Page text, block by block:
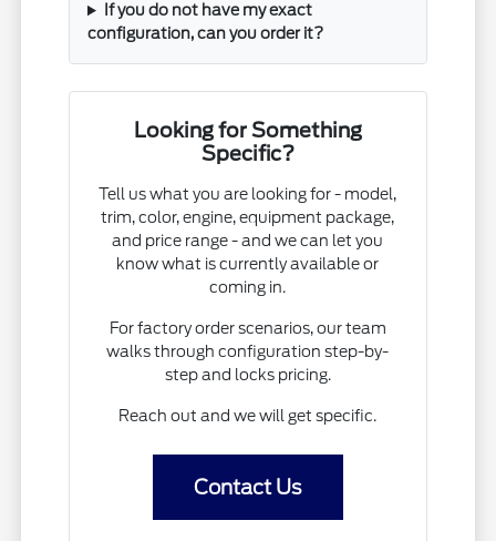
If you do not have my exact
configuration, can you order it?
Looking for Something
Specific?
Tell us what you are looking for - model,
trim, color, engine, equipment package,
and price range - and we can let you
know what is currently available or
coming in.
For factory order scenarios, our team
walks through configuration step-by-
step and locks pricing.
Reach out and we will get specific.
Contact Us